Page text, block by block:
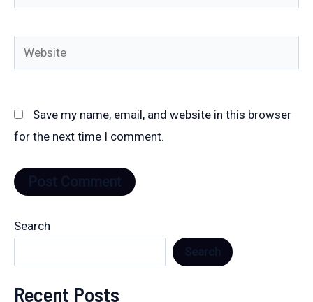
Website
Save my name, email, and website in this browser
for the next time I comment.
Search
Recent Posts